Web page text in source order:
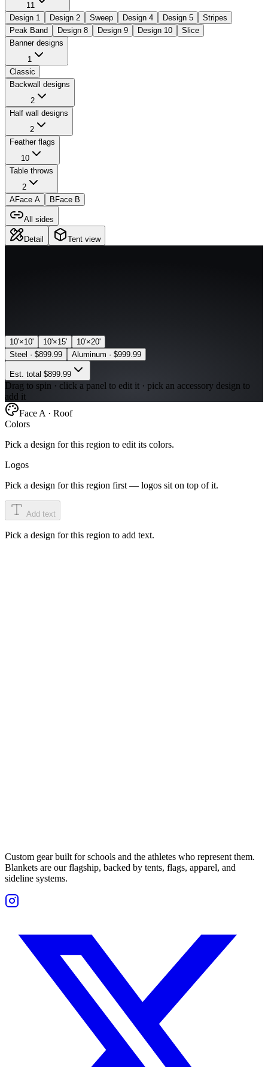
11
Design 1
Design 2 Sweep Design 4 Design 5
Stripes
Peak Band
Design 8 Design 9 Design 10
Slice
Banner designs
1
Classic
Backwall designs
2
Half wall designs
2
Feather flags
10
Table throws
2
AFace A B Face B
All sides
Detail Tent view
10'×10' 10'×15'
10'×20'
Steel · $899.99 Aluminum · $999.99
Est. total $899.99
Drag to spin · click a panel to edit it · pick an accessory design to
add it
Face A · Roof
Colors
Pick a design for this region to edit its colors.
Logos
Pick a design for this region first — logos sit on top of it.
Add text
Pick a design for this region to add text.
Custom gear built for schools and the athletes who represent them.
Blankets are our flagship, backed by tents, flags, apparel, and
sideline systems.